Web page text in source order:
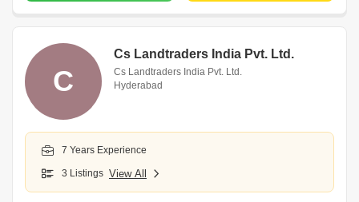
C
Cs Landtraders India Pvt. Ltd.
Cs Landtraders India Pvt. Ltd.
Hyderabad
7 Years Experience
3 Listings View All